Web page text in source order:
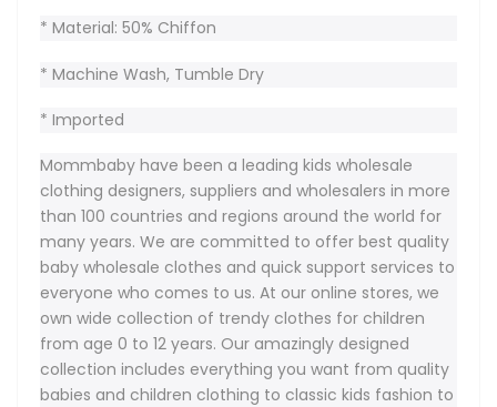
* Material: 50% Chiffon
* Machine Wash, Tumble Dry
* Imported
Mommbaby have been a leading kids wholesale
clothing designers, suppliers and wholesalers in more
than 100 countries and regions around the world for
many years. We are committed to offer best quality
baby wholesale clothes and quick support services to
everyone who comes to us. At our online stores, we
own wide collection of trendy clothes for children
from age 0 to 12 years. Our amazingly designed
collection includes everything you want from quality
babies and children clothing to classic kids fashion to